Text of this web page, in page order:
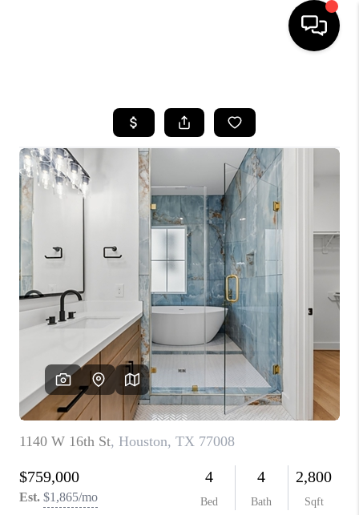
SEARCH LISTINGS
BUYING
SELLING
FINANCING
HOME VALUE
MEET THE TEAM
ABOUT US
REVIEWS
CAREERS
CONNECT
TOP AREAS
TEACHER GIVEAWAY